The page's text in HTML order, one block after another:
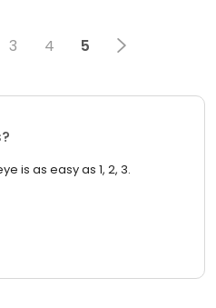
3 4 5
is as easy as 1, 2, 3.